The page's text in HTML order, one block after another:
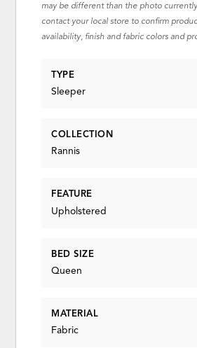
may be different than the photo
contact your local store to confirm
availability, finish and fabric colors and
TYPE
Sleeper
COLLECTION
Rannis
FEATURE
Upholstered
BED SIZE
Queen
MATERIAL
Fabric